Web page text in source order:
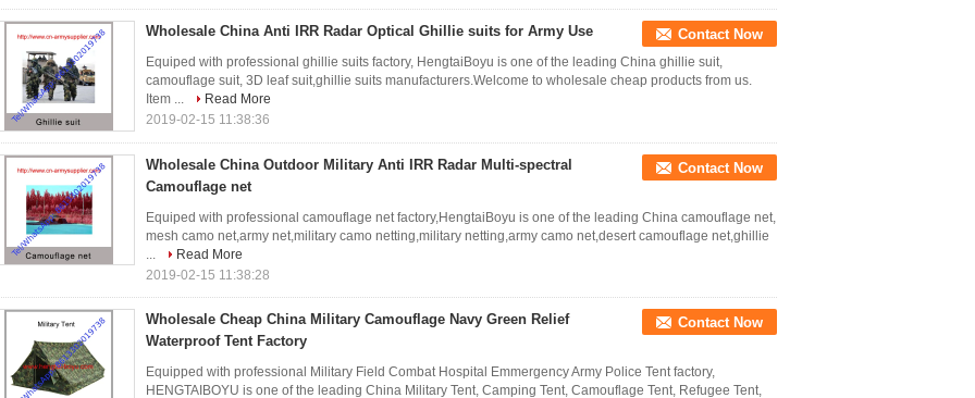
Wholesale China Anti IRR Radar Optical Ghillie suits for Army Use Contact Now
Equiped with professional ghillie suits factory, HengtaiBoyu is one of the leading China ghillie suit,
camouflage suit, 3D leaf suit,ghillie suits manufacturers.Welcome to wholesale cheap products from us.
Item ...
Read More
2019-02-15 11:38:36
Wholesale China Outdoor Military Anti IRR Radar Multi-spectral
Camouflage net
Contact Now
Equiped with professional camouflage net factory,HengtaiBoyu is one of the leading China camouflage net,
mesh camo net,army net,military camo netting,military netting,army camo net,desert camouflage net,ghillie
...
Read More
2019-02-15 11:38:28
Wholesale Cheap China Military Camouflage Navy Green Relief
Waterproof Tent Factory
Contact Now
Equipped with professional Military Field Combat Hospital Emmergency Army Police Tent factory,
HENGTAIBOYU is one of the leading China Military Tent, Camping Tent, Camouflage Tent, Refugee Tent,